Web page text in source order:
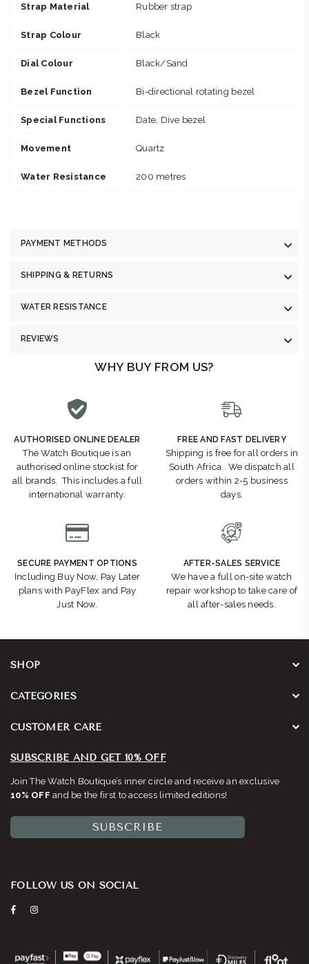
Strap Material Rubber strap
Strap Colour Black
Dial Colour Black/Sand
Bezel Function Bi-directional rotating bezel
Special Functions Date, Dive bezel
Movement Quartz
Water Resistance 200 metres
PAYMENT METHODS
SHIPPING & RETURNS
WATER RESISTANCE
REVIEWS
WHY BUY FROM US?
AUTHORISED ONLINE DEALER
The Watch Boutique is an
authorised online stockist for
all brands. This includes a full
international warranty.
FREE AND FAST DELIVERY
Shipping is free for all orders in
South Africa. We dispatch all
orders within 2-5 business
days.
SECURE PAYMENT OPTIONS
Including Buy Now, Pay Later
plans with PayFlex and Pay
Just Now.
AFTER-SALES SERVICE
We have a full on-site watch
repair workshop to take care of
all after-sales needs.
SHOP
CATEGORIES
CUSTOMER CARE
SUBSCRIBE AND GET 10% OFF
Join The Watch Boutique’s inner circle and receive an exclusive
10% OFF and be the first to access limited editions!
SUBSCRIBE
FOLLOW US ON SOCIAL
Facebook